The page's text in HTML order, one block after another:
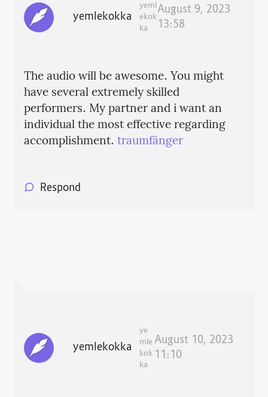
yemlekokka
yeml
ekok
ka
August 9, 2023
13:58
The audio will be awesome. You might
have several extremely skilled
performers. My partner and i want an
individual the most effective regarding
accomplishment. traumfänger
Respond
yemlekokka
ye
mle
kok
ka
August 10, 2023
11:10